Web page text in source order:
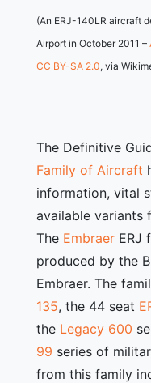
(An ERJ-140LR aircraft
Airport in October 2011 –
CC BY-SA 2.0, via
The Definitive
Family of Aircraft
information, vital
available variants
The Embraer ERJ
produced by the
Embraer. The
135, the 44 seat
the Legacy 600
99 series of
from this family